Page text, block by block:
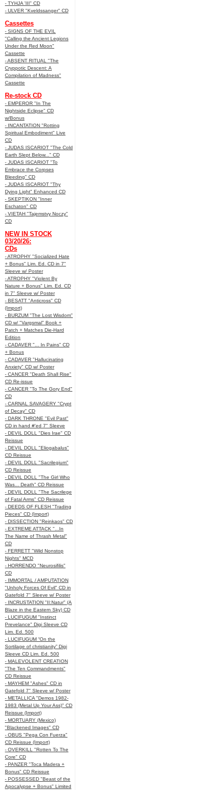
- TYHJA 'III" CD
- ULVER "Kveldssanger" CD
Cassettes
- SIGNS OF THE EVIL
"Calling the Ancient Legions
Under the Red Moon"
Cassette
- ABSENT RITUAL "The
Cryppotic Descent: A
Compilation of Madness"
Cassette
Re-stock CD
- EMPEROR "In The
Nightside Eclipse" CD
w/Bonus
- INCANTATION "Rotting
Spiritual Embodiment" Live
CD
- JUDAS ISCARIOT "The Cold
Earth Slept Below..." CD
- JUDAS ISCARIOT "To
Embrace the Corpses
Bleeding" CD
- JUDAS ISCARIOT "Thy
Dying Light" Enhanced CD
- SKEPTIKON "Inner
Eschaton" CD
- VIETAH "Tajemstvy Noczy"
CD
NEW IN STOCK
03/20/26:
CDs
- ATROPHY "Socialized Hate
+ Bonus" Lim. Ed. CD in 7"
Sleeve w/ Poster
- ATROPHY "Violent By
Nature + Bonus" Lim. Ed. CD
in 7" Sleeve w/ Poster
- BESATT "Anticross" CD
(Import)
- BURZUM "The Lost Wisdom"
CD w/ "Vargsmal" Book +
Patch + Matches Die-Hard
Edition
- CADAVER "... In Pains" CD
+ Bonus
- CADAVER "Hallucinating
Anxiety" CD w/ Poster
- CANCER "Death Shall Rise"
CD Re-issue
- CANCER "To The Gory End"
CD
- CARNAL SAVAGERY "Crypt
of Decay" CD
- DARK THRONE "Evil Past"
CD in hand #'ed 7" Sleeve
- DEVIL DOLL "Dies Irae" CD
Reissue
- DEVIL DOLL "Eliogabalus"
CD Reissue
- DEVIL DOLL "Sacrilegium"
CD Reissue
- DEVIL DOLL "The Girl Who
Was... Death" CD Reissue
- DEVIL DOLL "The Sacrilege
of Fatal Arms" CD Reissue
- DEEDS OF FLESH "Trading
Pieces" CD (Import)
- DISSECTION "Reinkaos" CD
- EXTREME ATTACK "...In
The Name of Thrash Metal"
CD
- FERRETT "Wild Nonstop
Nights" MCD
- HORRENDO "Neurosifilis"
CD
- IMMORTAL / AMPUTATION
"Unholy Forces Of Evil" CD in
Gatefold 7" Sleeve w/ Poster
- INCRUSTATION "II:Natur" (A
Blaze in the Eastern Sky) CD
- LUCIFUGUM "Instinct
Prevelance" Digi Sleeve CD
Lim. Ed. 500
- LUCIFUGUM “On the
Sortilage of christianity” Digi
Sleeve CD Lim. Ed. 500
- MALEVOLENT CREATION
"The Ten Commandments"
CD Reissue
- MAYHEM "Ashes" CD in
Gatefold 7" Sleeve w/ Poster
- METALLICA "Demos 1982-
1983 (Metal Up Your Ass)" CD
Reissue (Import)
- MORTUARY (Mexico)
"Blackened Images" CD
- OBUS "Pega Con Fuerza"
CD Reissue (Import)
- OVERKILL "Rotten To The
Core" CD
- PANZER "Toca Madera +
Bonus" CD Reissue
- POSSESSED "Beast of the
Apocalypse + Bonus" Limited